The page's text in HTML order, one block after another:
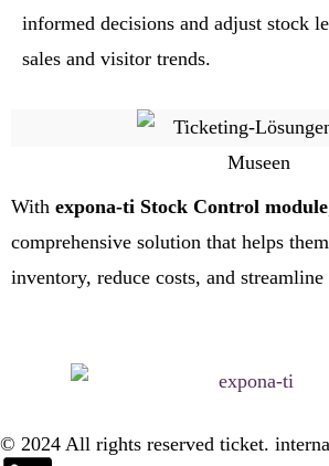
informed decisions and adjust stock
sales and visitor trends.
With expona-ti Stock Control module
comprehensive solution that helps
inventory, reduce costs, and streamline
© 2024 All rights reserved ticket.